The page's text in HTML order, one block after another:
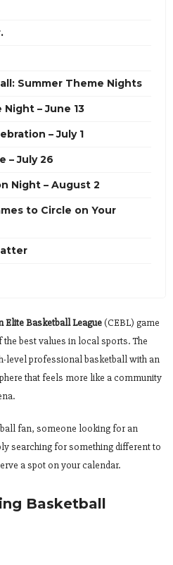
Summer Theme Nights
– June 13
– July 1
– July 26
Night – August 2
to Circle on Your
Elite Basketball League(CEBL) game
best values in local sports. The
level professional basketball with an
that feels more like a community
fan, someone looking for an
searching for something different to
a spot on your calendar.
Basketball